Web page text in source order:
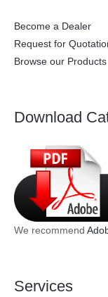
Become a Dealer
Request for
Browse our Products
Download
We recommend
Services